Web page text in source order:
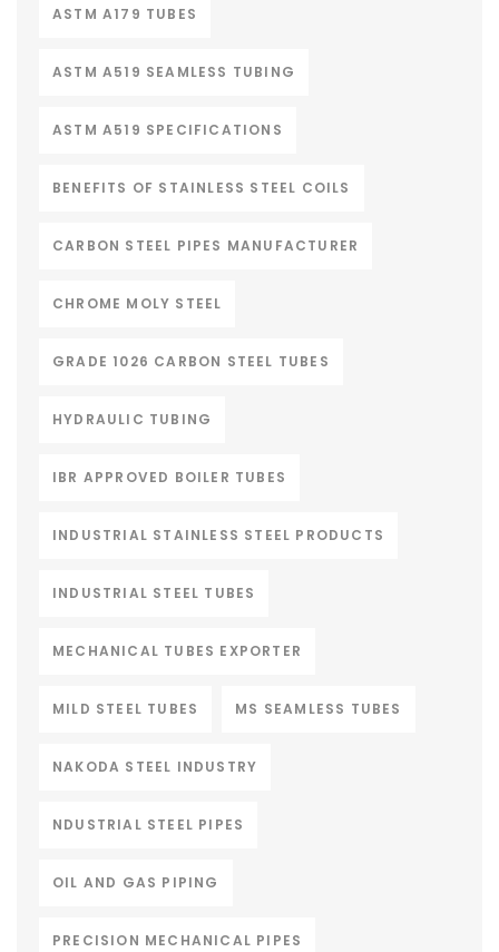
ASTM A179 TUBES
ASTM A519 SEAMLESS TUBING
ASTM A519 SPECIFICATIONS
BENEFITS OF STAINLESS STEEL COILS
CARBON STEEL PIPES MANUFACTURER
CHROME MOLY STEEL
GRADE 1026 CARBON STEEL TUBES
HYDRAULIC TUBING
IBR APPROVED BOILER TUBES
INDUSTRIAL STAINLESS STEEL PRODUCTS
INDUSTRIAL STEEL TUBES
MECHANICAL TUBES EXPORTER
MILD STEEL TUBES MS SEAMLESS TUBES
NAKODA STEEL INDUSTRY
NDUSTRIAL STEEL PIPES
OIL AND GAS PIPING
PRECISION MECHANICAL PIPES